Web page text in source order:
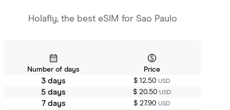
Holafly, the best eSIM for Sao Paulo
Number of days Price
3 days $ 12.50 USD
5 days $ 20.50 USD
7 days $ 27.90 USD